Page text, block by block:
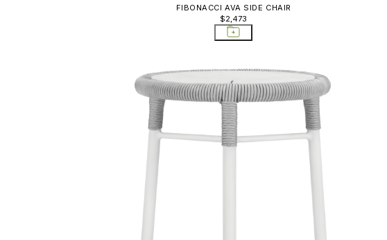
FIBONACCI AVA SIDE CHAIR
$2,473